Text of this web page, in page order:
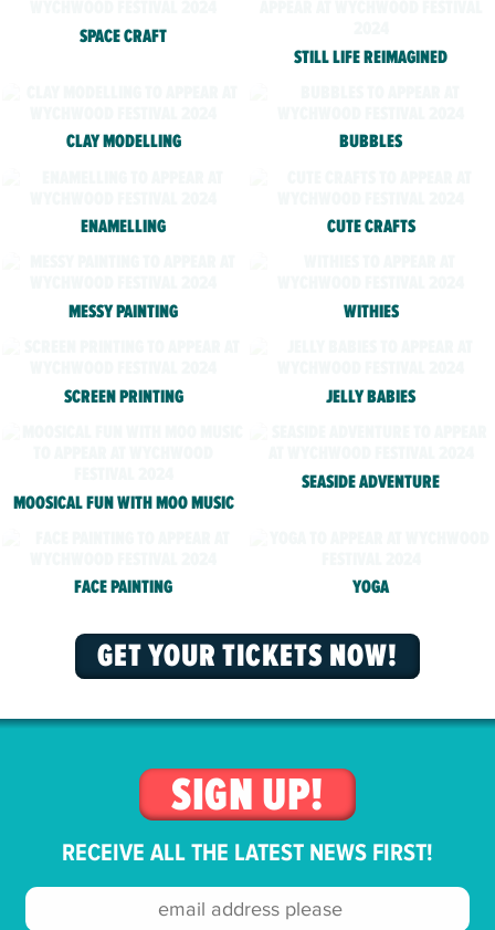
SPACE CRAFT
STILL LIFE REIMAGINED
CLAY MODELLING BUBBLES
ENAMELLING CUTE CRAFTS
MESSY PAINTING WITHIES
SCREEN PRINTING JELLY BABIES
MOOSICAL FUN WITH MOO MUSIC
SEASIDE ADVENTURE
FACE PAINTING YOGA
GET YOUR TICKETS NOW!
SIGN UP!
RECEIVE ALL THE LATEST NEWS FIRST!
Email
address: